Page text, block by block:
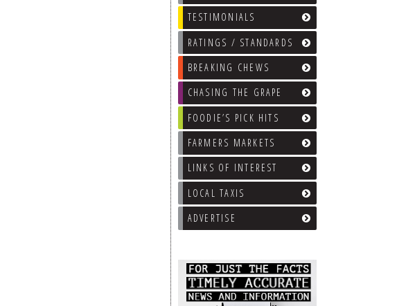
TESTIMONIALS
RATINGS / STANDARDS
BREAKING CHEWS
CHASING THE GRAPE
FOODIE’S PICK HITS
FARMERS MARKETS
LINKS OF INTEREST
LOCAL TAXIS
ADVERTISE